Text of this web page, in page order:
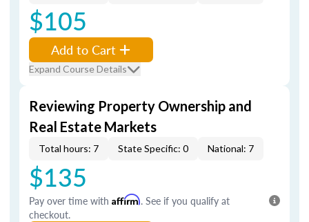
$105
Add to Cart
Expand Course Details
Reviewing Property Ownership and
Real Estate Markets
Total hours: 7 State Specific: 0 National: 7
$135
Pay over time with Affirm. See if you qualify at
checkout.